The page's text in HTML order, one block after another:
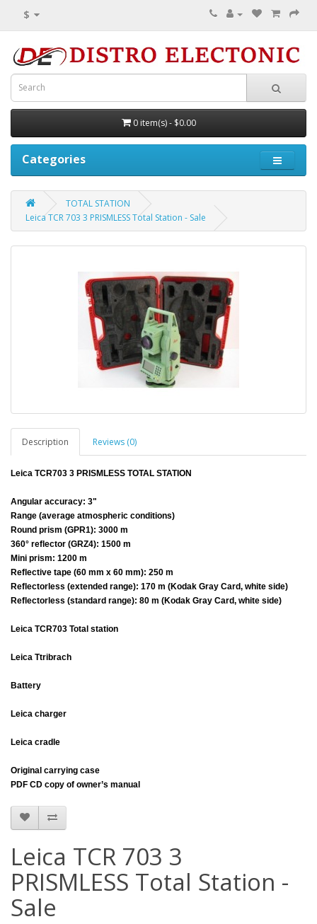
$
0 item(s) - $0.00
Categories
TOTAL STATION
Leica TCR 703 3 PRISMLESS Total Station - Sale
Description Reviews (0)
Leica TCR703 3 PRISMLESS TOTAL STATION
Angular accuracy: 3"
Range (average atmospheric conditions)
Round prism (GPR1): 3000 m
360° reflector (GRZ4): 1500 m
Mini prism: 1200 m
Reflective tape (60 mm x 60 mm): 250 m
Reflectorless (extended range): 170 m (Kodak Gray Card, white side)
Reflectorless (standard range): 80 m (Kodak Gray Card, white side)
Leica TCR703 Total station
Leica Ttribrach
Battery
Leica charger
Leica cradle
Original carrying case
PDF CD copy of owner’s manual
Leica TCR 703 3
PRISMLESS Total Station -
Sale